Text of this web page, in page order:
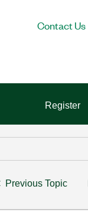
Contact Us
Register
Previous Topic